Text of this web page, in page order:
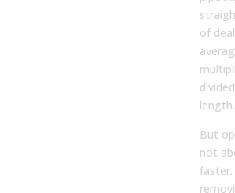
of
length.
But
not